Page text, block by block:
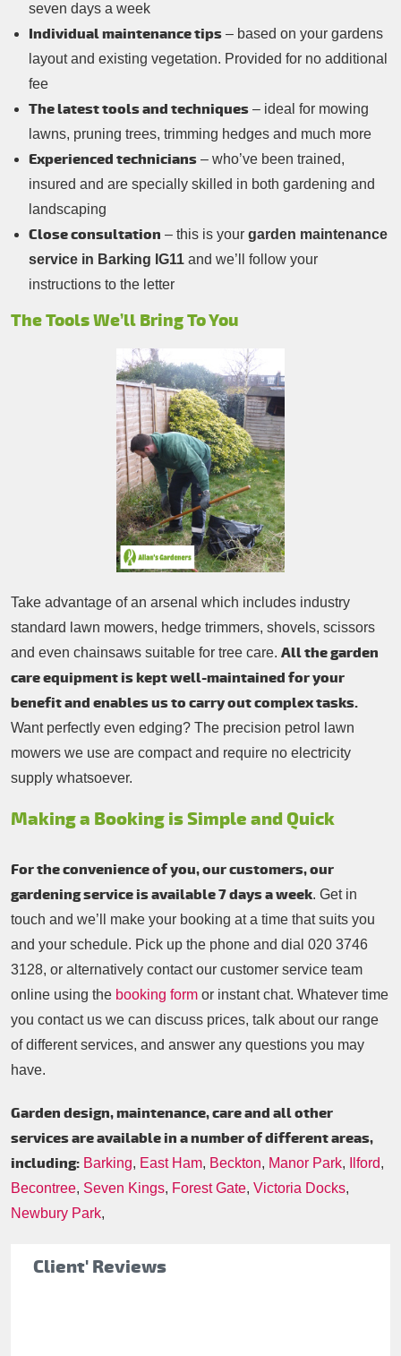
Client' Reviews
seven days a week
Individual maintenance tips – based on your gardens
layout and existing vegetation. Provided for no additional
fee
The latest tools and techniques – ideal for mowing
lawns, pruning trees, trimming hedges and much more
Experienced technicians – who’ve been trained,
insured and are specially skilled in both gardening and
landscaping
Close consultation – this is your garden maintenance
service in Barking IG11 and we’ll follow your
instructions to the letter
The Tools We’ll Bring To You
Take advantage of an arsenal which includes industry
standard lawn mowers, hedge trimmers, shovels, scissors
and even chainsaws suitable for tree care. All the garden
care equipment is kept well-maintained for your
benefit and enables us to carry out complex tasks.
Want perfectly even edging? The precision petrol lawn
mowers we use are compact and require no electricity
supply whatsoever.
Making a Booking is Simple and Quick
For the convenience of you, our customers, our
gardening service is available 7 days a week. Get in
touch and we’ll make your booking at a time that suits you
and your schedule. Pick up the phone and dial 020 3746
3128, or alternatively contact our customer service team
online using the booking form or instant chat. Whatever time
you contact us we can discuss prices, talk about our range
of different services, and answer any questions you may
have.
Garden design, maintenance, care and all other
services are available in a number of different areas,
including: Barking, East Ham, Beckton, Manor Park, Ilford,
Becontree, Seven Kings, Forest Gate, Victoria Docks,
Newbury Park,